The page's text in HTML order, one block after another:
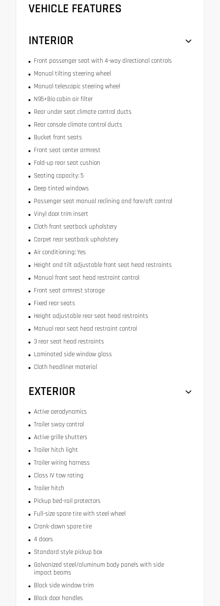
VEHICLE FEATURES
INTERIOR
Front passenger seat with 4-way directional controls
Manual tilting steering wheel
Manual telescopic steering wheel
N95+Bio cabin air filter
Rear under seat climate control ducts
Rear console climate control ducts
Bucket front seats
Front seat center armrest
Fold-up rear seat cushion
Seating capacity: 5
Deep tinted windows
Passenger seat manual reclining and fore/aft control
Vinyl door trim insert
Cloth front seatback upholstery
Carpet rear seatback upholstery
Air conditioning: Yes
Height and tilt adjustable front seat head restraints
Manual front seat head restraint control
Front seat armrest storage
Fixed rear seats
Height adjustable rear seat head restraints
Manual rear seat head restraint control
3 rear seat head restraints
Laminated side window glass
Cloth headliner material
EXTERIOR
Active aerodynamics
Trailer sway control
Active grille shutters
Trailer hitch light
Trailer wiring harness
Class IV tow rating
Trailer hitch
Pickup bed-rail protectors
Full-size spare tire with steel wheel
Crank-down spare tire
4 doors
Standard style pickup box
Galvanized steel/aluminum body panels with side
impact beams
Black side window trim
Black door handles